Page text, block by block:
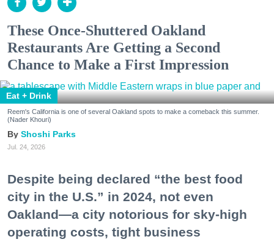
These Once-Shuttered Oakland
Restaurants Are Getting a Second
Chance to Make a First Impression
Eat + Drink
Reem's California is one of several Oakland spots to make a comeback this summer.
(Nader Khouri)
Shoshi Parks
Jul. 24, 2026
Despite being declared “the best food
city in the U.S.” in 2024, not even
Oakland—a city notorious for sky-high
operating costs, tight business